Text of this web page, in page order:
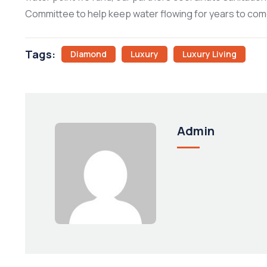
Committee to help keep water flowing for years to
Tags: Diamond Luxury Luxury Living
Admin